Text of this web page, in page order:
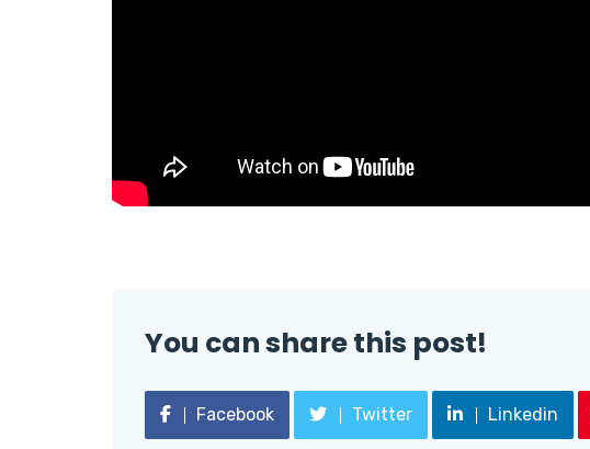
You can share this post!
Facebook Twitter Linkedin